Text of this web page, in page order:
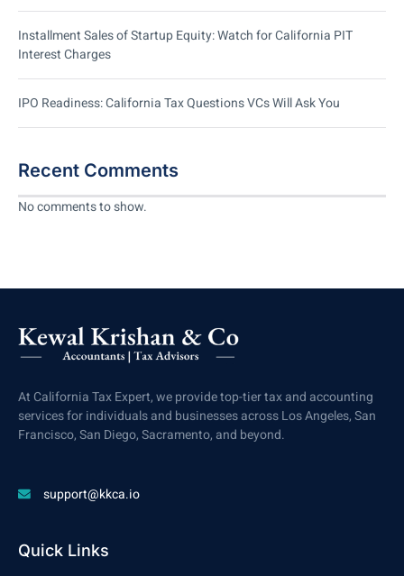
Installment Sales of Startup Equity: Watch for California PIT
Interest Charges
IPO Readiness: California Tax Questions VCs Will Ask You
Recent Comments
No comments to show.
At California Tax Expert, we provide top-tier tax and accounting
services for individuals and businesses across Los Angeles, San
Francisco, San Diego, Sacramento, and beyond.
support@kkca.io
Quick Links